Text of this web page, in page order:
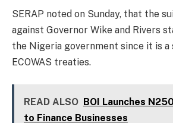
SERAP noted on Sunday, that the
against Governor Wike and Rivers
the Nigeria government since it is
ECOWAS treaties.
READ ALSO BOI Launches
to Finance Businesses